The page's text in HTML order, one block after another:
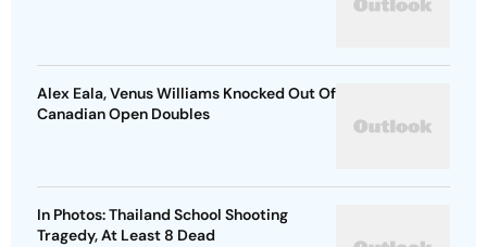
Alex Eala, Venus Williams Knocked Out Of
Canadian Open Doubles
In Photos: Thailand School Shooting
Tragedy, At Least 8 Dead